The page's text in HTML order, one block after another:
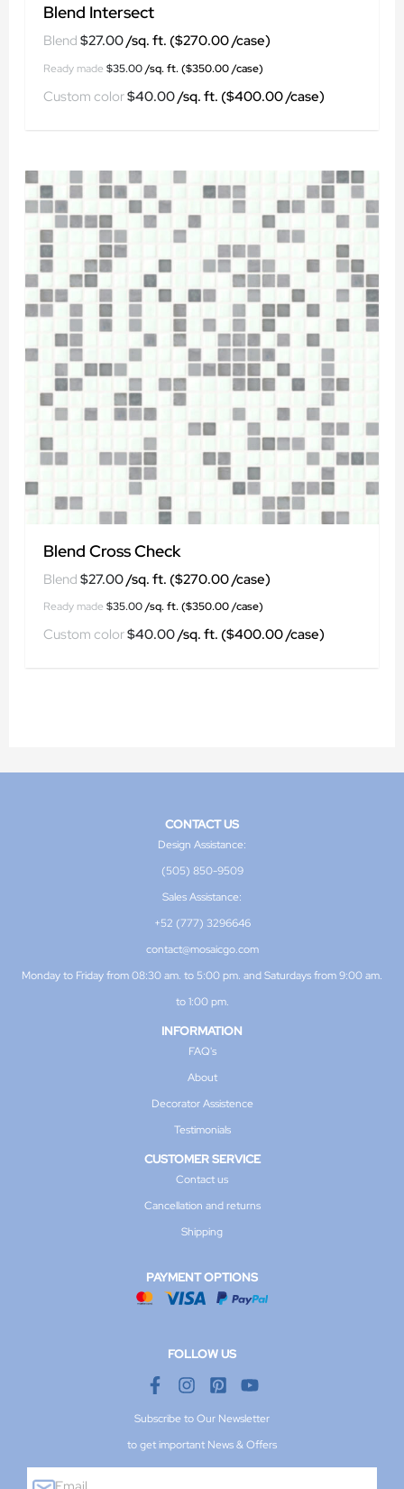
Blend Intersect
$27.00
$35.00
$40.00
Blend Cross Check
$27.00
$35.00
$40.00
CONTACT US
Design Assistance:
(505) 850-9509
Sales Assistance:
+52 (777) 3296646
contact@mosaicgo.com
Monday to Friday from 08:30 am. to 5:00 pm. and Saturdays from 9:00 am.
to 1:00 pm.
INFORMATION
FAQ's
About
Decorator Assistence
Testimonials
CUSTOMER SERVICE
Contact us
Cancellation and returns
Shipping
PAYMENT OPTIONS
FOLLOW US
Subscribe to Our Newsletter
to get important News & Offers